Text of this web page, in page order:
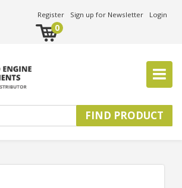
Register Sign up for Newsletter Login
0